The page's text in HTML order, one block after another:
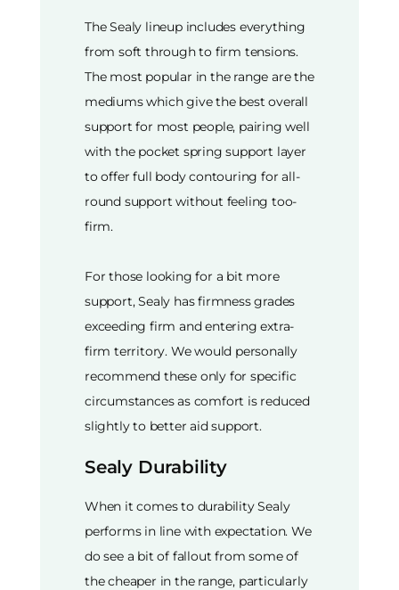
The Sealy lineup includes everything
from soft through to firm tensions.
The most popular in the range are the
mediums which give the best overall
support for most people, pairing well
with the pocket spring support layer
to offer full body contouring for all-
round support without feeling too-
firm.
For those looking for a bit more
support, Sealy has firmness grades
exceeding firm and entering extra-
firm territory. We would personally
recommend these only for specific
circumstances as comfort is reduced
slightly to better aid support.
Sealy Durability
When it comes to durability Sealy
performs in line with expectation. We
do see a bit of fallout from some of
the cheaper in the range, particularly